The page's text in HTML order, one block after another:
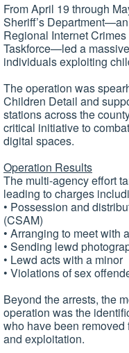
From April 19 through
Sheriff’s
Regional Internet
Taskforce—led a
individuals exploiting
The operation was
Children Detail and
stations across the
critical initiative to
digital spaces.
Operation Results
The multi-agency effort
leading to charges
• Possession and
(CSAM)
• Arranging to meet with
• Sending lewd
• Lewd acts with a minor
• Violations of sex
Beyond the arrests, the
operation was the
who have been
and exploitation.